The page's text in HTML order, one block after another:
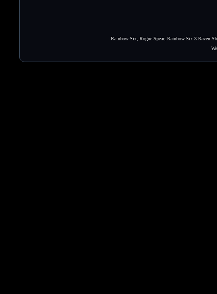
Rainbow Six, Rogue Spear, Rainbow Six 3 Raven